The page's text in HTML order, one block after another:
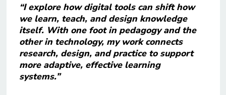
“I explore how digital tools can shift how
we learn, teach, and design knowledge
itself. With one foot in pedagogy and the
other in technology, my work connects
research, design, and practice to support
more adaptive, effective learning
systems.”